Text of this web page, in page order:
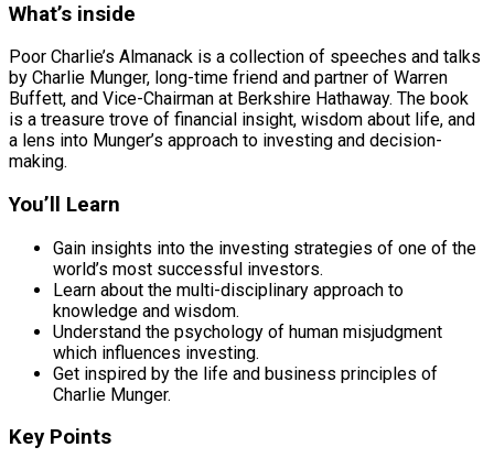
What’s inside
Poor Charlie’s Almanack is a collection of speeches and talks
by Charlie Munger, long-time friend and partner of Warren
Buffett, and Vice-Chairman at Berkshire Hathaway. The book
is a treasure trove of financial insight, wisdom about life, and
a lens into Munger’s approach to investing and decision-
making.
You’ll Learn
Gain insights into the investing strategies of one of the
world’s most successful investors.
Learn about the multi-disciplinary approach to
knowledge and wisdom.
Understand the psychology of human misjudgment
which influences investing.
Get inspired by the life and business principles of
Charlie Munger.
Key Points